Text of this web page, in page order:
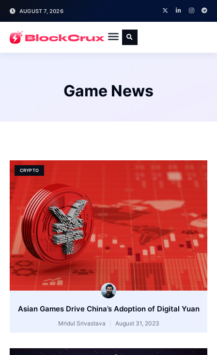
AUGUST 7, 2026
Game News
CRYPTO
Asian Games Drive China’s Adoption of Digital Yuan
Mridul Srivastava August 31, 2023